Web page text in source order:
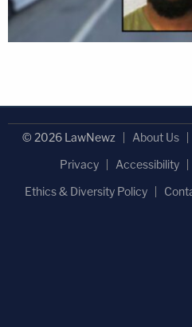
© 2026 LawNewz About Us
Privacy
Accessibility
Ethics & Diversity Policy